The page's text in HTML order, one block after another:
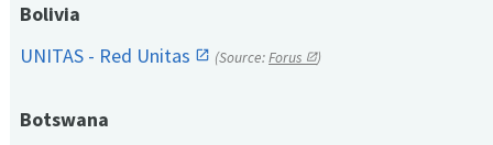
Bolivia
UNITAS - Red Unitas
(Source:Forus )
Botswana